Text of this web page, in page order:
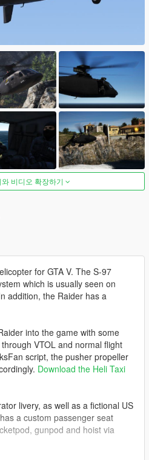
비디오 확장하기
for GTA V. The S-97
which is usually seen on
addition, the Raider has a
into the game with some
VTOL and normal flight
script, the pusher propeller
Download the Heli Taxi
livery, as well as a fictional US
a custom passenger seat
gunpod and hoist via